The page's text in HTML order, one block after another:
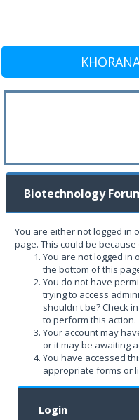
Biotechnology
You are either not logged in
page. This could be
You are not logged in
the bottom of this
You do not have
trying to access
shouldn't be? Check
to perform this action.
Your account may
or it may be awaiting
You have accessed
appropriate forms or
Login